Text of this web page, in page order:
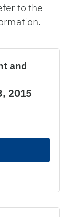
to the
and
2015